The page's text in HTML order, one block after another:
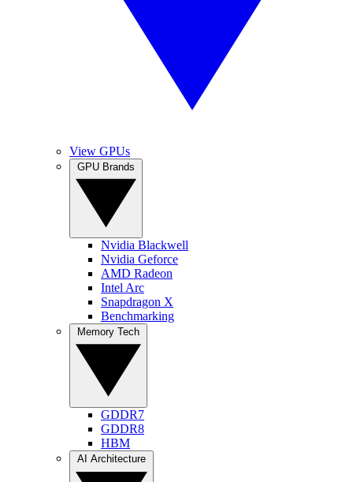
View GPUs
Nvidia Blackwell
Nvidia Geforce
AMD Radeon
Intel Arc
Snapdragon X
Benchmarking
GDDR7
GDDR8
HBM